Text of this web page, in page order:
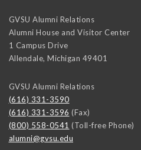
GVSU Alumni Relations
Alumni House and Visitor Center
1 Campus Drive
Allendale, Michigan 49401
GVSU Alumni Relations
(616) 331-3590
(616) 331-3596 (Fax)
(800) 558-0541 (Toll-free Phone)
alumni@gvsu.edu